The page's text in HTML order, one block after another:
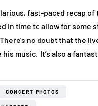
fast-paced recap
in time to allow for some
no doubt that the
music. It’s also a
CONCERT PHOTOS